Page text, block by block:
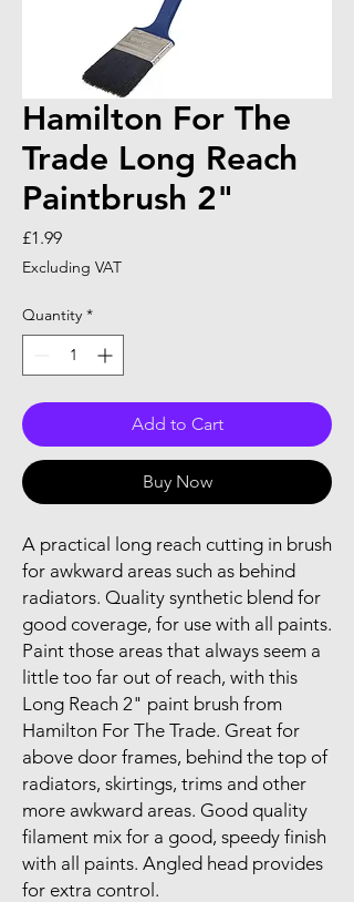
Hamilton For The
Trade Long Reach
Paintbrush 2"
£1.99Price
Excluding VAT
Quantity *
Add to Cart
Buy Now
A practical long reach cutting in brush
for awkward areas such as behind
radiators. Quality synthetic blend for
good coverage, for use with all paints.
Paint those areas that always seem a
little too far out of reach, with this
Long Reach 2" paint brush from
Hamilton For The Trade. Great for
above door frames, behind the top of
radiators, skirtings, trims and other
more awkward areas. Good quality
filament mix for a good, speedy finish
with all paints. Angled head provides
for extra control.